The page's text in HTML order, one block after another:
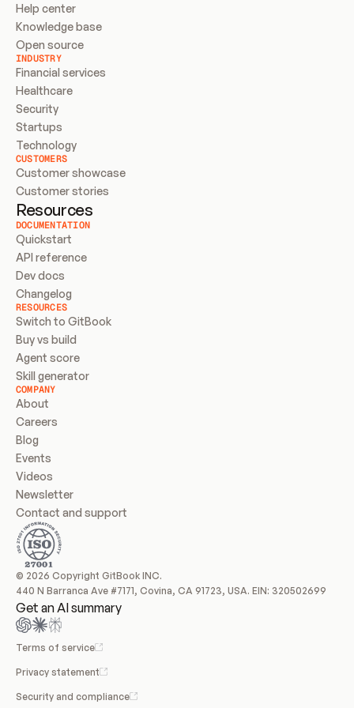
Help center
Knowledge base
Open source
INDUSTRY
Financial services
Healthcare
Security
Startups
Technology
CUSTOMERS
Customer showcase
Customer stories
Resources
DOCUMENTATION
Quickstart
API reference
Dev docs
Changelog
RESOURCES
Switch to GitBook
Buy vs build
Agent score
Skill generator
COMPANY
About
Careers
Blog
Events
Videos
Newsletter
Contact and support
© 2026 Copyright GitBook INC.
440 N Barranca Ave #7171, Covina, CA 91723, USA. EIN: 320502699
Get an AI summary
Terms of service
Privacy statement
Security and compliance